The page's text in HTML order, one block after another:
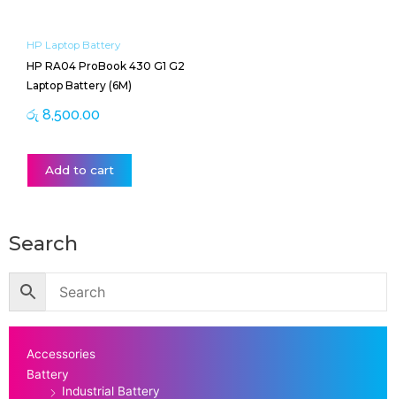
HP Laptop Battery
HP RA04 ProBook 430 G1 G2
Laptop Battery (6M)
රු 8,500.00
Add to cart
Search
Accessories
Battery
Industrial Battery